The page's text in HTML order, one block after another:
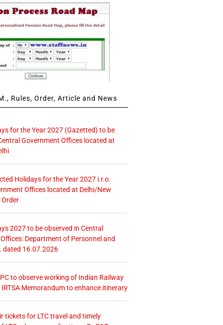
Rules, Order, Article and News
for the Year 2027 (Gazetted) to be
Government Offices located at
Holidays for the Year 2027 i.r.o.
Offices located at Delhi/New
Order
2027 to be observed in Central
Department of Personnel and
dated 16.07.2026
to observe working of Indian Railway
Memorandum to enhance itinerary
tickets for LTC travel and timely